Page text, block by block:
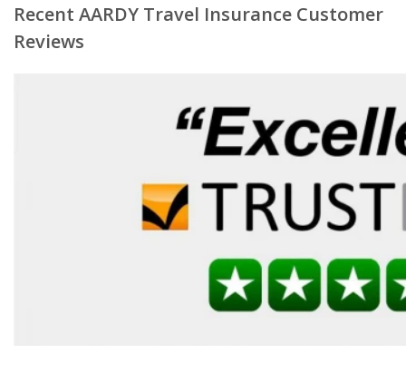
Recent AARDY Travel Insurance Customer
Reviews